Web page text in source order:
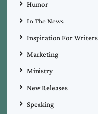
Humor
In The News
Inspiration For Writers
Marketing
Ministry
New Releases
Speaking